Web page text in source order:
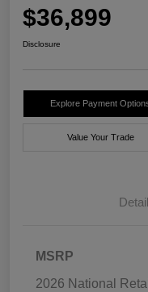
$36,899
Disclosure
Explore Payment
Value Your Trade
MSRP
2026 National